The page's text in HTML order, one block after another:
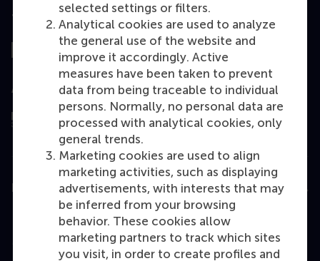
selected settings or filters.
Analytical cookies are used to analyze
the general use of the website and
improve it accordingly. Active
measures have been taken to prevent
data from being traceable to individual
persons. Normally, no personal data are
processed with analytical cookies, only
general trends.
Marketing cookies are used to align
marketing activities, such as displaying
advertisements, with interests that may
be inferred from your browsing
behavior. These cookies allow
marketing partners to track which sites
you visit, in order to create profiles and
Top ranked
Assessed by
Education
Bachelor